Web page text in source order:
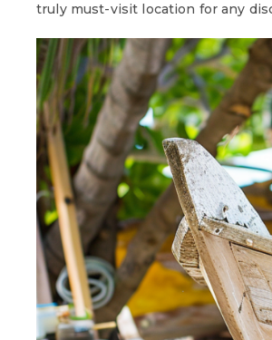
truly must-visit location for any